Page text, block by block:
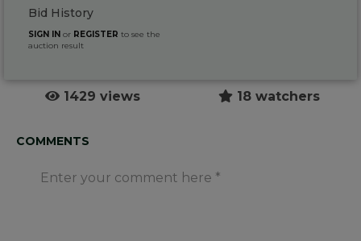
Bid History
SIGN IN or REGISTER to see the
auction result
1429 views 18 watchers
COMMENTS
Enter your comment here